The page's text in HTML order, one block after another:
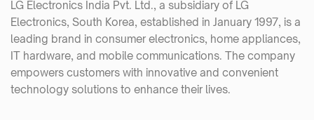
LG Electronics India Pvt. Ltd., a subsidiary of LG
Electronics, South Korea, established in January 1997, is a
leading brand in consumer electronics, home appliances,
IT hardware, and mobile communications. The company
empowers customers with innovative and convenient
technology solutions to enhance their lives.